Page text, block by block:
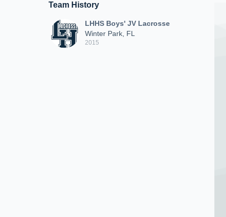
Team History
LHHS Boys' JV Lacrosse
Winter Park, FL
2015